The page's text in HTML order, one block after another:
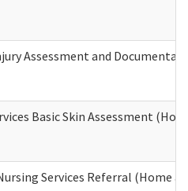
Assessment and
Basic Skin Assessment
Services Referral (Home